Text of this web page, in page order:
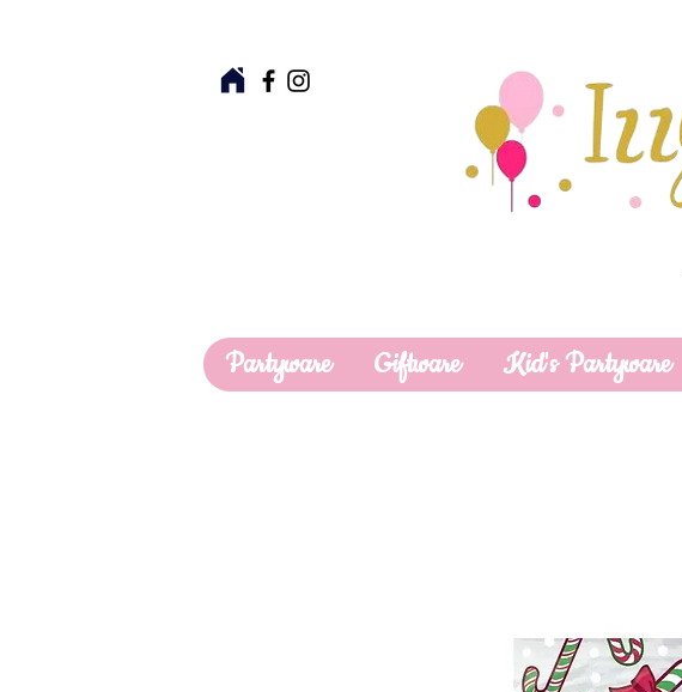
Partyware Giftware Kid's Partyware